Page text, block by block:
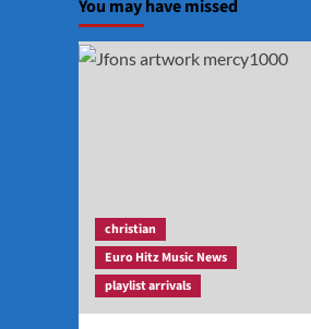
You may have missed
christian
Euro Hitz Music News
playlist arrivals